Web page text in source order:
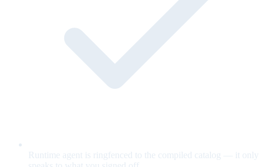
Runtime agent is ringfenced to the compiled catalog — it only